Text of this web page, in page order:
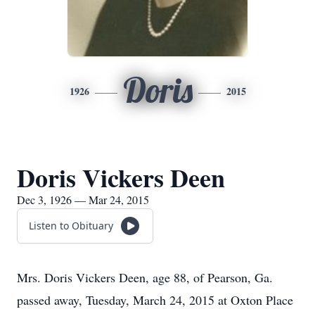
1926 Doris 2015
Doris Vickers Deen
Dec 3, 1926 — Mar 24, 2015
Listen to Obituary
Mrs. Doris Vickers Deen, age 88, of Pearson, Ga.
passed away, Tuesday, March 24, 2015 at Oxton Place